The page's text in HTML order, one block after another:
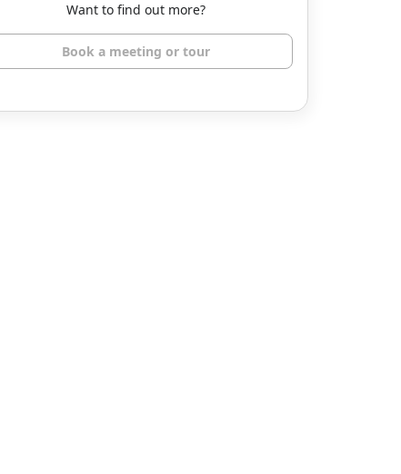
Want to find out more?
Book a meeting or tour